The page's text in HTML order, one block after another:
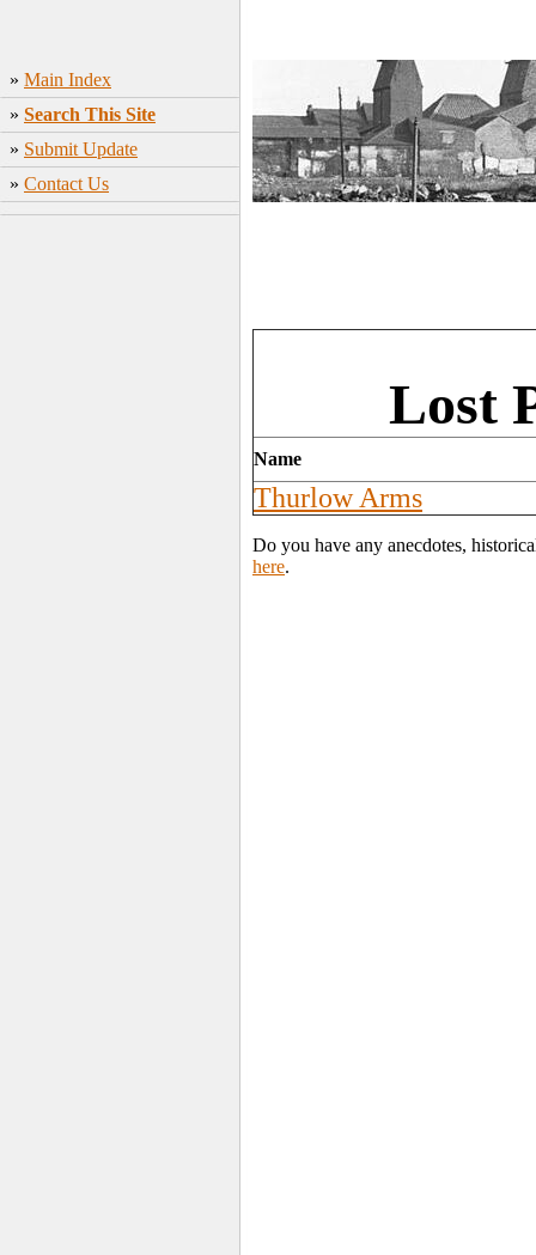
» Main Index
» Search This Site
» Submit Update
» Contact Us
Lost
Name
Thurlow Arms
Do you have any anecdotes,
here.